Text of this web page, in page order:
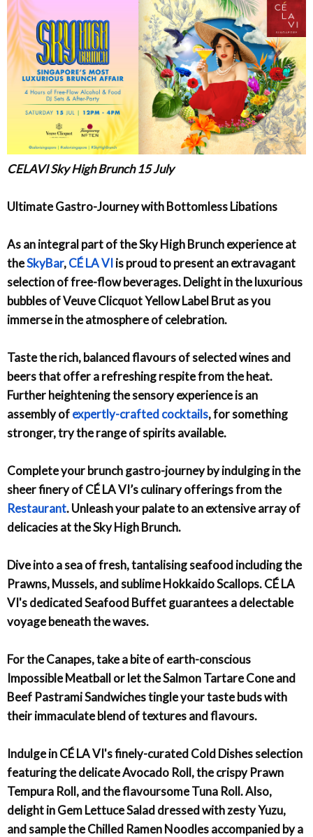
CELAVI Sky High Brunch 15 July
Ultimate Gastro-Journey with Bottomless Libations
As an integral part of the Sky High Brunch experience at
theSkyBar,CÉ LA VI is proud to present an extravagant
selection of free-flow beverages. Delight in the luxurious
bubbles of Veuve Clicquot Yellow Label Brut as you
immerse in the atmosphere of celebration.
Taste the rich, balanced flavours of selected wines and
beers that offer a refreshing respite from the heat.
Further heightening the sensory experience is an
assembly ofexpertly-crafted cocktails, for something
stronger, try the range of spirits available.
Complete your brunch gastro-journey by indulging in the
sheer finery of CÉ LA VI’s culinary offerings from the
Restaurant. Unleash your palate to an extensive array of
delicacies at the Sky High Brunch.
Dive into a sea of fresh, tantalising seafood including the
Prawns, Mussels, and sublime Hokkaido Scallops. CÉ LA
VI's dedicated Seafood Buffet guarantees a delectable
voyage beneath the waves.
For the Canapes, take a bite of earth-conscious
Impossible Meatball or let the Salmon Tartare Cone and
Beef Pastrami Sandwiches tingle your taste buds with
their immaculate blend of textures and flavours.
Indulge in CÉ LA VI's finely-curated Cold Dishes selection
featuring the delicate Avocado Roll, the crispy Prawn
Tempura Roll, and the flavoursome Tuna Roll. Also,
delight in Gem Lettuce Salad dressed with zesty Yuzu,
and sample the Chilled Ramen Noodles accompanied by a